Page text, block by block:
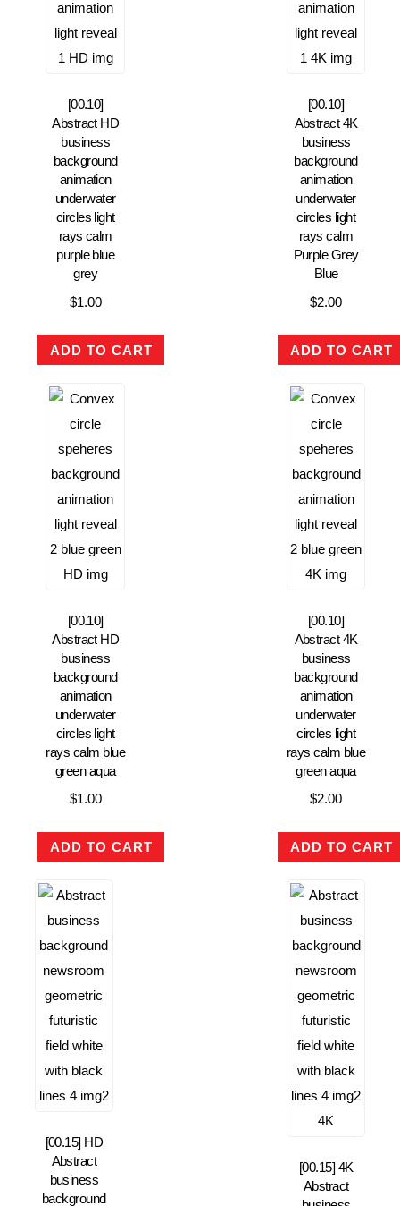
[00.10]
Abstract HD
business
background
animation
underwater
circles light
rays calm
purple blue
grey
$1.00
ADD TO CART
[00.10]
Abstract 4K
business
background
animation
underwater
circles light
rays calm
Purple Grey
Blue
$2.00
ADD TO CART
[00.10]
Abstract HD
business
background
animation
underwater
circles light
rays calm blue
green aqua
$1.00
ADD TO CART
[00.10]
Abstract 4K
business
background
animation
underwater
circles light
rays calm blue
green aqua
$2.00
ADD TO CART
[00.15] HD
Abstract
business
background
[00.15] 4K
Abstract